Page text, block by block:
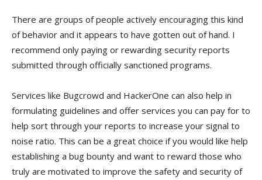
There are groups of people actively encouraging this kind
of behavior and it appears to have gotten out of hand. I
recommend only paying or rewarding security reports
submitted through officially sanctioned programs.
Services like Bugcrowd and HackerOne can also help in
formulating guidelines and offer services you can pay for to
help sort through your reports to increase your signal to
noise ratio. This can be a great choice if you would like help
establishing a bug bounty and want to reward those who
truly are motivated to improve the safety and security of